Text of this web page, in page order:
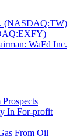
(NASDAQ:TW)
WaFd Inc.
In For-profit
From Oil